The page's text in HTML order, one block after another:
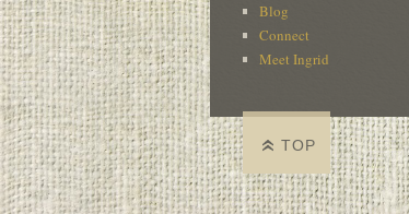
Blog
Connect
Meet Ingrid
TOP